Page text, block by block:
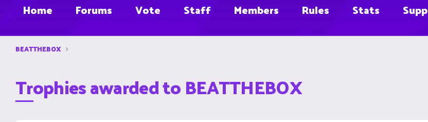
Home Forums Vote Staff Members Rules Stats
BEATTHEBOX
Trophies awarded to BEATTHEBOX